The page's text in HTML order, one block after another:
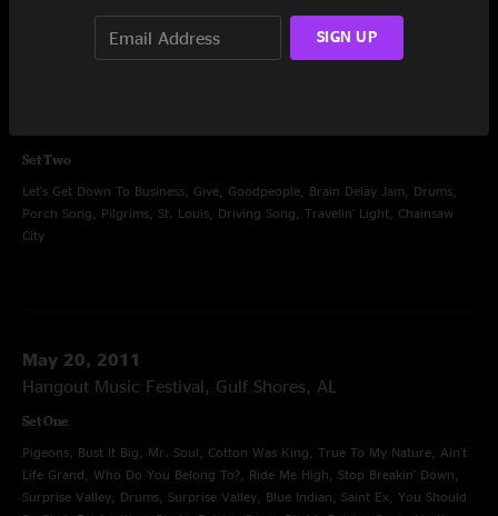
Set Two
Let's Get Down To Business, Give, Goodpeople, Brain Delay Jam, Drums,
Porch Song, Pilgrims, St. Louis, Driving Song, Travelin' Light, Chainsaw
City
May 20, 2011
Hangout Music Festival, Gulf Shores, AL
Set One
Pigeons, Bust It Big, Mr. Soul, Cotton Was King, True To My Nature, Ain't
Life Grand, Who Do You Belong To?, Ride Me High, Stop Breakin' Down,
Surprise Valley, Drums, Surprise Valley, Blue Indian, Saint Ex, You Should
SIGN UP